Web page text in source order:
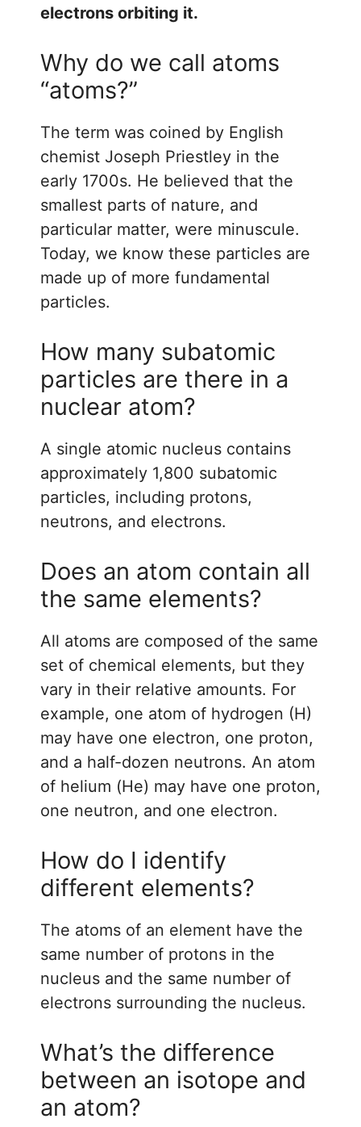
electrons orbiting it.
Why do we call atoms
“atoms?”
The term was coined by English
chemist Joseph Priestley in the
early 1700s. He believed that the
smallest parts of nature, and
particular matter, were minuscule.
Today, we know these particles are
made up of more fundamental
particles.
How many subatomic
particles are there in a
nuclear atom?
A single atomic nucleus contains
approximately 1,800 subatomic
particles, including protons,
neutrons, and electrons.
Does an atom contain all
the same elements?
All atoms are composed of the same
set of chemical elements, but they
vary in their relative amounts. For
example, one atom of hydrogen (H)
may have one electron, one proton,
and a half-dozen neutrons. An atom
of helium (He) may have one proton,
one neutron, and one electron.
How do I identify
different elements?
The atoms of an element have the
same number of protons in the
nucleus and the same number of
electrons surrounding the nucleus.
What’s the difference
between an isotope and
an atom?